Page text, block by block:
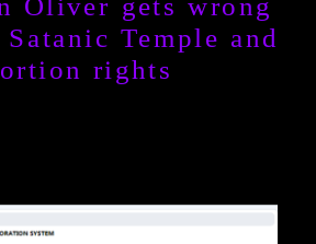
Temple and
rights